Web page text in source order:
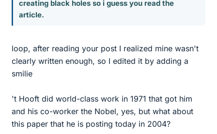
creating black holes so i guess you read the
article.
loop, after reading your post I realized mine wasn't
clearly written enough, so I edited it by adding a
smilie
't Hooft did world-class work in 1971 that got him
and his co-worker the Nobel, yes, but what about
this paper that he is posting today in 2004?